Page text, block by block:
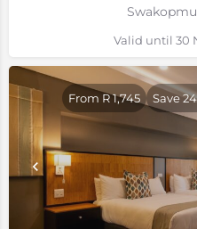
Valid until 30
From R 1,745 Save